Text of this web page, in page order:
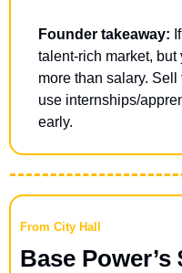
Founder takeaway:
talent-rich market, but
more than salary.
use internships/
early.
From City Hall
Base